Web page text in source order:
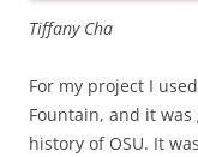
Tiffany Cha
For my project I
Fountain, and it
history of OSU. It